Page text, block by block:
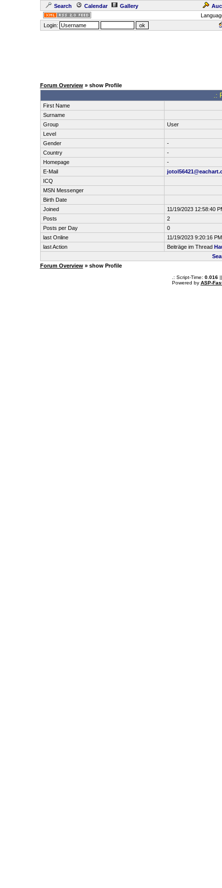
Search Calendar Gallery
Login:
Forum Overview» show Profile
.:
First Name
Surname
Group
User
Level
Gender
-
Country
-
Homepage
-
E-Mail
ICQ
MSN Messenger
Birth Date
Joined
11/19/2023 12:58:40
Posts
2
Posts per Day
0
last Online
11/19/2023 9:20:16 PM
last Action
Beiträge im Thread
Forum Overview» show Profile
.: Script-Time: 0.016||
Powered by ASP-